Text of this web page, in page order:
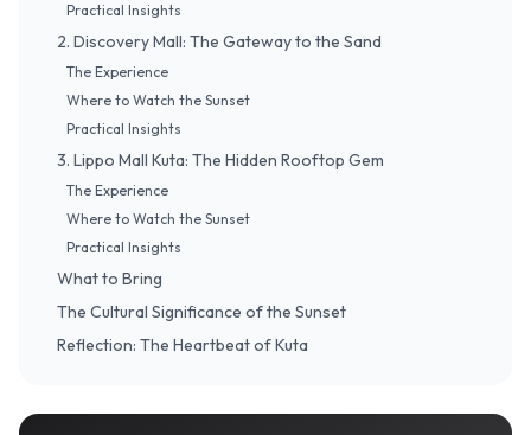
Practical Insights
2. Discovery Mall: The Gateway to the Sand
The Experience
Where to Watch the Sunset
Practical Insights
3. Lippo Mall Kuta: The Hidden Rooftop Gem
The Experience
Where to Watch the Sunset
Practical Insights
What to Bring
The Cultural Significance of the Sunset
Reflection: The Heartbeat of Kuta